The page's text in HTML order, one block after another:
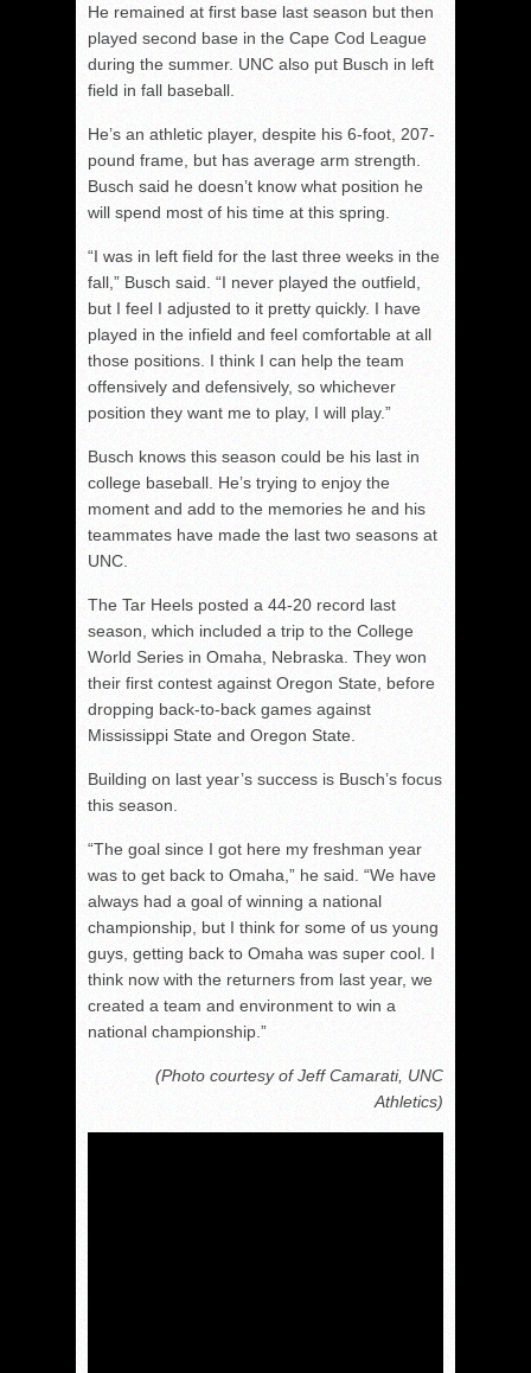
He remained at first base last season but then
played second base in the Cape Cod League
during the summer. UNC also put Busch in left
field in fall baseball.
He’s an athletic player, despite his 6-foot, 207-
pound frame, but has average arm strength.
Busch said he doesn’t know what position he
will spend most of his time at this spring.
“I was in left field for the last three weeks in the
fall,” Busch said. “I never played the outfield,
but I feel I adjusted to it pretty quickly. I have
played in the infield and feel comfortable at all
those positions. I think I can help the team
offensively and defensively, so whichever
position they want me to play, I will play.”
Busch knows this season could be his last in
college baseball. He’s trying to enjoy the
moment and add to the memories he and his
teammates have made the last two seasons at
UNC.
The Tar Heels posted a 44-20 record last
season, which included a trip to the College
World Series in Omaha, Nebraska. They won
their first contest against Oregon State, before
dropping back-to-back games against
Mississippi State and Oregon State.
Building on last year’s success is Busch’s focus
this season.
“The goal since I got here my freshman year
was to get back to Omaha,” he said. “We have
always had a goal of winning a national
championship, but I think for some of us young
guys, getting back to Omaha was super cool. I
think now with the returners from last year, we
created a team and environment to win a
national championship.”
(Photo courtesy of Jeff Camarati, UNC
Athletics)